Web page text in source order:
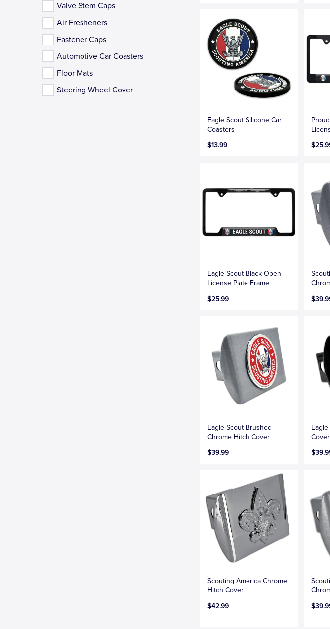
Eagle Scout Silicone Car
Coasters
$13.99
Eagle Scout Black Open
License Plate Frame
$25.99
Eagle Scout Brushed
Chrome Hitch Cover
$39.99
Cover
Scouting America Chrome
Hitch Cover
$42.99
Valve Stem Caps
Air Fresheners
Fastener Caps
Automotive Car Coasters
Floor Mats
Steering Wheel Cover